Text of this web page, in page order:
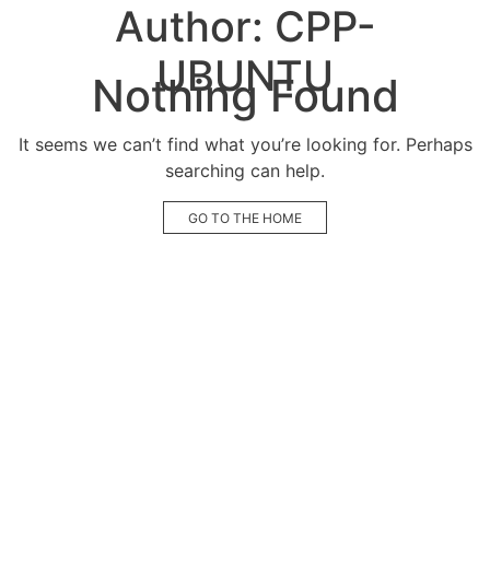
Author: CPP-
UBUNTU
Nothing Found
It seems we can’t find what you’re looking for. Perhaps
searching can help.
GO TO THE HOME